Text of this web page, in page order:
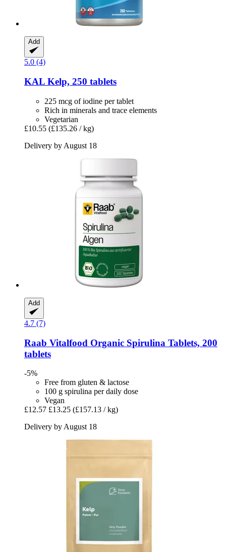
Add
5.0 (4)
KAL Kelp, 250 tablets
225 mcg of iodine per tablet
Rich in minerals and trace elements
Vegetarian
£10.55 (£135.26 / kg)
Delivery by August 18
Add
4.7 (7)
Raab Vitalfood Organic Spirulina Tablets, 200
tablets
-5%
Free from gluten & lactose
100 g spirulina per daily dose
Vegan
£12.57 £13.25 (£157.13 / kg)
Delivery by August 18